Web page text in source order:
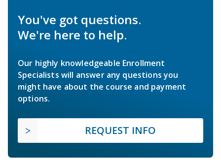
You've got questions.
We're here to help.
Our highly knowledgeable Enrollment
Specialists will answer any questions you
might have about the course and payment
options.
REQUEST INFO